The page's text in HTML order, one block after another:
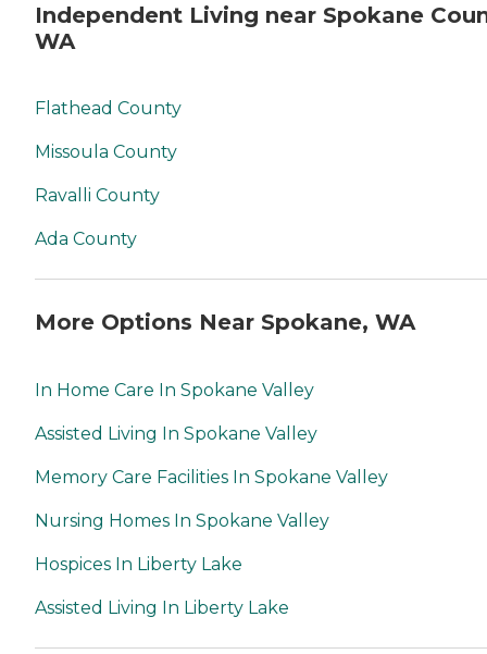
Independent Living near Spokane
WA
Flathead County
Missoula County
Ravalli County
Ada County
More Options Near Spokane, WA
In Home Care In Spokane Valley
Assisted Living In Spokane Valley
Memory Care Facilities In Spokane Valley
Nursing Homes In Spokane Valley
Hospices In Liberty Lake
Assisted Living In Liberty Lake